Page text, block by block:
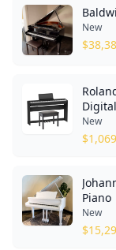
New
$
New
$1,069
Piano
New
$